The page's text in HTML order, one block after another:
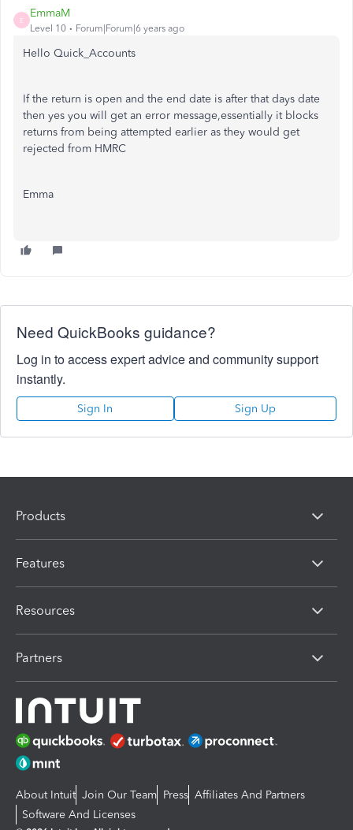
E
EmmaM
Level 10 Forum|Forum|6 years ago
Hello Quick_Accounts
If the return is open and the end date is after that days date
then yes you will get an error message,essentially it blocks
returns from being attempted earlier as they would get
rejected from HMRC
Emma
Need QuickBooks guidance?
Log in to access expert advice and community support
instantly.
Sign In Sign Up
Products
Features
Resources
Partners
About Intuit Join Our Team Press Affiliates And Partners
Software And Licenses